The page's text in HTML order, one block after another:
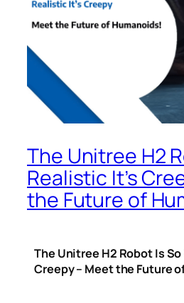
The Unitree H2
Realistic It’s
the Future of
The Unitree H2 Robot Is
Creepy – Meet the Future